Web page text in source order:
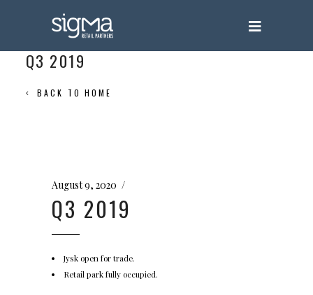
Q3 2019
BACK TO HOME
August 9, 2020
Q3 2019
Jysk open for trade.
Retail park fully occupied.